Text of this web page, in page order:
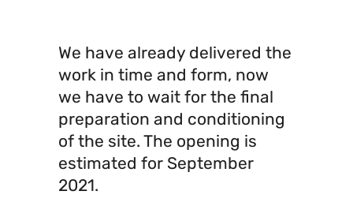
We have already delivered the
work in time and form, now
we have to wait for the final
preparation and conditioning
of the site. The opening is
estimated for September
2021.